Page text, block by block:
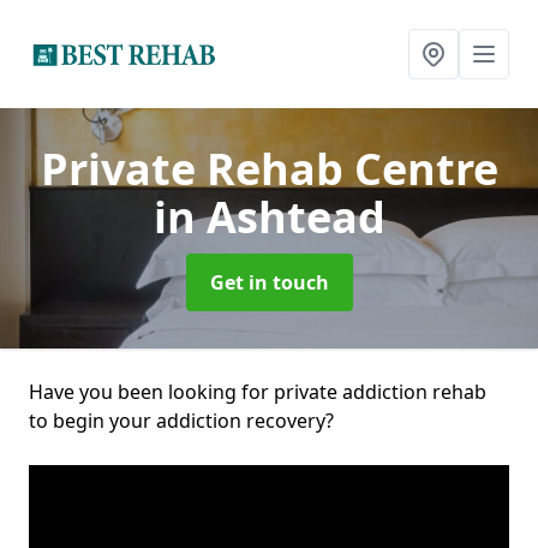
Private Rehab Centre
in Ashtead
Get in touch
Have you been looking for private addiction rehab
to begin your addiction recovery?